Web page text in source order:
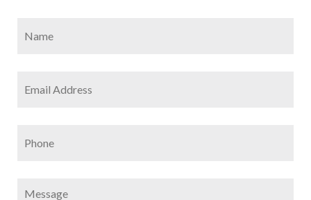
Address *